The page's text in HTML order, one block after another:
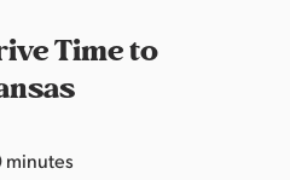
Time to
minutes